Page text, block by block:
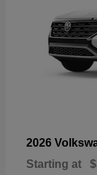
2026
Starting at